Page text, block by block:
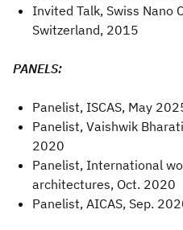
Invited Talk, Swiss Nano
Switzerland, 2015
PANELS:
Panelist, ISCAS, May
Panelist, Vaishwik
2020
Panelist, International
architectures, Oct. 2020
Panelist, AICAS, Sep.